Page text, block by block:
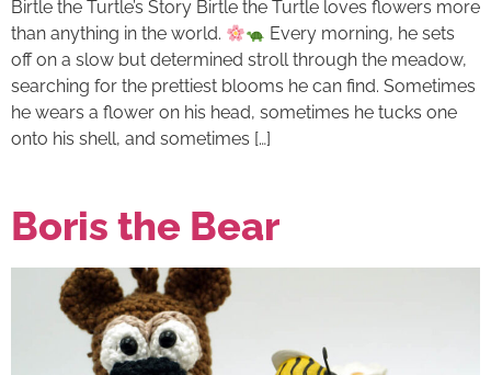
Birtle the Turtle’s Story Birtle the Turtle loves flowers more
than anything in the world.
Every morning, he sets
off on a slow but determined stroll through the meadow,
searching for the prettiest blooms he can find. Sometimes
he wears a flower on his head, sometimes he tucks one
onto his shell, and sometimes […]
Boris the Bear